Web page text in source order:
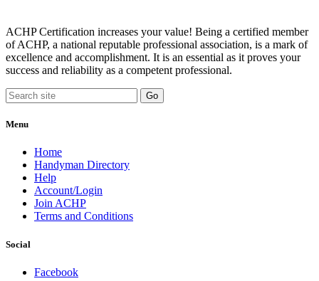
ACHP Certification increases your value! Being a certified member
of ACHP, a national reputable professional association, is a mark of
excellence and accomplishment. It is an essential as it proves your
success and reliability as a competent professional.
Menu
Home
Handyman Directory
Help
Account/Login
Join ACHP
Terms and Conditions
Social
Facebook